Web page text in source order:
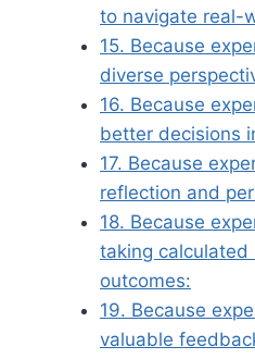
to navigate real-
15. Because
diverse
16. Because
better decisions
17. Because
reflection and
18. Because
taking calculated
outcomes:
19. Because
valuable